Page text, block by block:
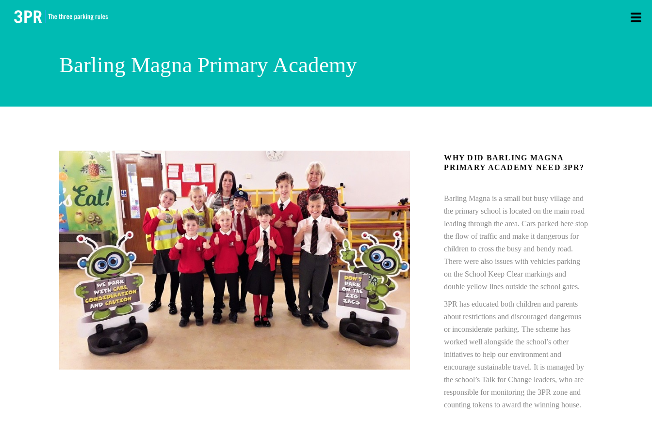
Barling Magna Primary Academy
WHY DID BARLING MAGNA
PRIMARY ACADEMY NEED 3PR?
Barling Magna is a small but busy village and
the primary school is located on the main road
leading through the area. Cars parked here stop
the flow of traffic and make it dangerous for
children to cross the busy and bendy road.
There were also issues with vehicles parking
on the School Keep Clear markings and
double yellow lines outside the school gates.
3PR has educated both children and parents
about restrictions and discouraged dangerous
or inconsiderate parking. The scheme has
worked well alongside the school’s other
initiatives to help our environment and
encourage sustainable travel. It is managed by
the school’s Talk for Change leaders, who are
responsible for monitoring the 3PR zone and
counting tokens to award the winning house.